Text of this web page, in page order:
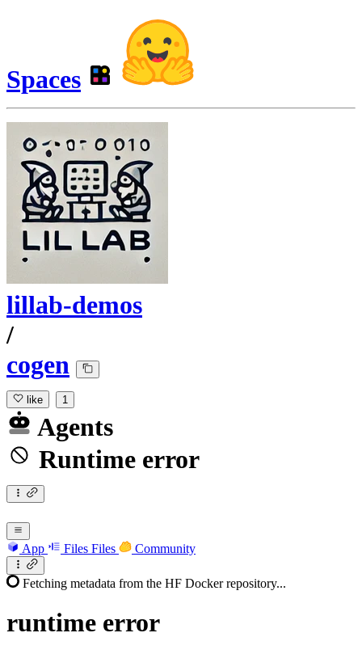
Spaces
lillab-demos
/
cogen
like 1
Agents
Runtime error
App Files Files Community
Fetching metadata from the HF Docker repository...
runtime error